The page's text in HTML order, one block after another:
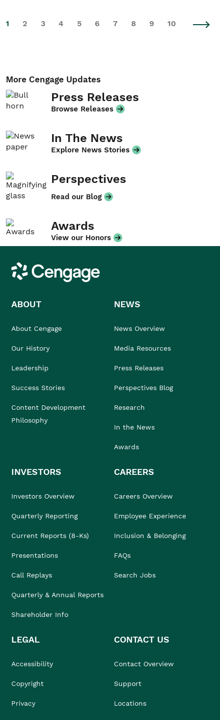
1 2 3 4 5 6 7 8 9 10
More Cengage Updates
Press Releases
Browse Releases
In The News
Explore News Stories
Perspectives
Read our Blog
Awards
View our Honors
Cengage
ABOUT
About Cengage
Our History
Leadership
Success Stories
Content Development
Philosophy
NEWS
News Overview
Media Resources
Press Releases
Perspectives Blog
Research
In the News
Awards
INVESTORS
Investors Overview
Quarterly Reporting
Current Reports (8-Ks)
Presentations
Call Replays
Quarterly & Annual Reports
Shareholder Info
CAREERS
Careers Overview
Employee Experience
Inclusion & Belonging
FAQs
Search Jobs
LEGAL
Accessibility
Copyright
Privacy
CONTACT US
Contact Overview
Support
Locations